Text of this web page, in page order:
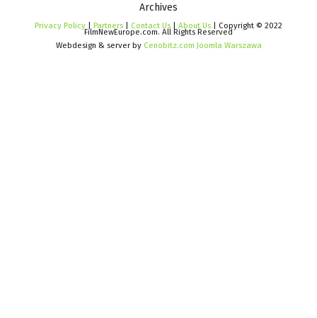
Archives
Privacy Policy Partners Contact Us About Us | Copyright © 2022
FilmNewEurope.com. All Rights Reserved
Webdesign & server by Cenobitz.com Joomla Warszawa